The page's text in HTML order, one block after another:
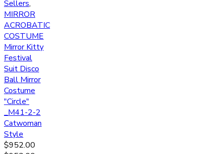
Sellers,
MIRROR
ACROBATIC
COSTUME
Mirror Kitty
Festival
Suit Disco
Ball Mirror
Costume
"Circle"
_M41-2-2
Catwoman
Style
$952.00